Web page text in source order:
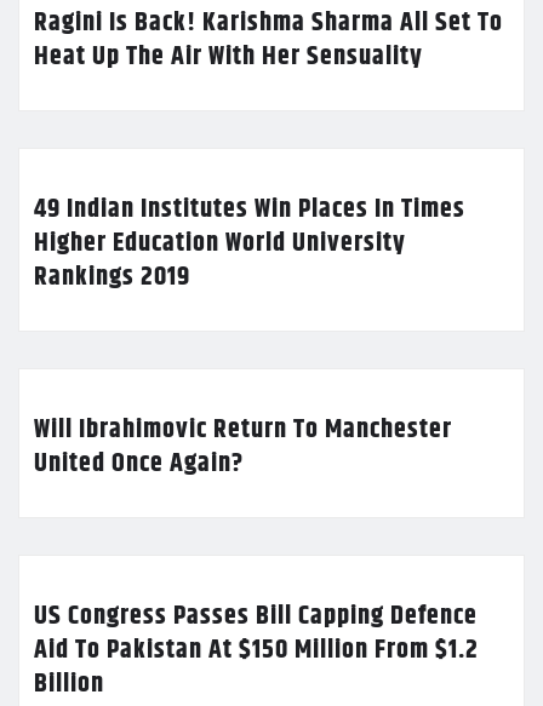
Ragini Is Back! Karishma Sharma All Set To
Heat Up The Air With Her Sensuality
49 Indian Institutes Win Places In Times
Higher Education World University
Rankings 2019
Will Ibrahimovic Return To Manchester
United Once Again?
US Congress Passes Bill Capping Defence
Aid To Pakistan At $150 Million From $1.2
Billion